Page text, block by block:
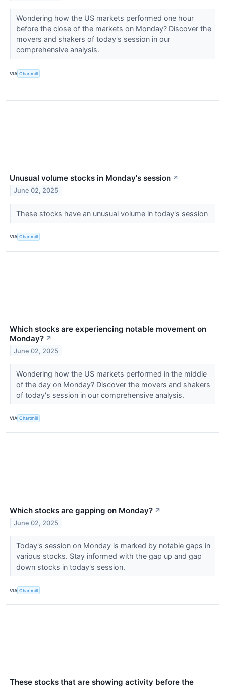
Wondering how the US markets performed one hour
before the close of the markets on Monday? Discover the
movers and shakers of today's session in our
comprehensive analysis.
VIA Chartmill
Unusual volume stocks in Monday's session ↗
June 02, 2025
These stocks have an unusual volume in today's session
VIA Chartmill
Which stocks are experiencing notable movement on
Monday? ↗
June 02, 2025
Wondering how the US markets performed in the middle
of the day on Monday? Discover the movers and shakers
of today's session in our comprehensive analysis.
VIA Chartmill
Which stocks are gapping on Monday? ↗
June 02, 2025
Today's session on Monday is marked by notable gaps in
various stocks. Stay informed with the gap up and gap
down stocks in today's session.
VIA Chartmill
These stocks that are showing activity before the